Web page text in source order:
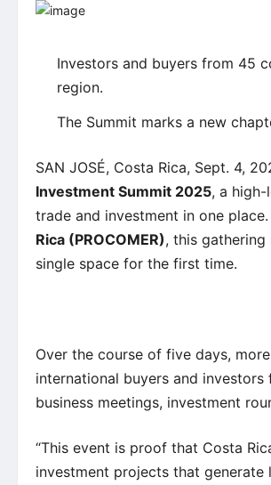
Investors and buyers from 45
region.
The Summit marks a new
SAN JOSÉ, Costa Rica, Sept. 4,
Investment Summit 2025, a
trade and investment in one
Rica (PROCOMER), this
single space for the first time.
Over the course of five days,
international buyers and
business meetings, investment
“This event is proof that Costa
investment projects that